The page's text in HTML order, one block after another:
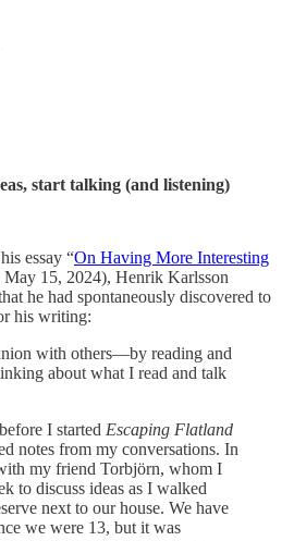
start talking (and listening)
essay “On Having More Interesting
May 15, 2024), Henrik Karlsson
he had spontaneously discovered to
his writing:
with others—by reading and
about what I read and talk
I started Escaping Flatland
notes from my conversations. In
my friend Torbjörn, whom I
to discuss ideas as I walked
next to our house. We have
we were 13, but it was